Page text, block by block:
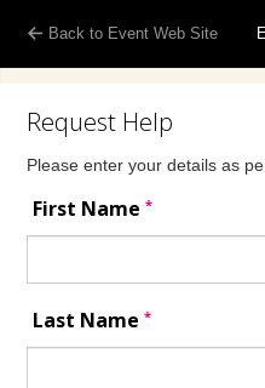
Back to Event Web Site
Request Help
Please enter your details as
First Name*
Last Name*